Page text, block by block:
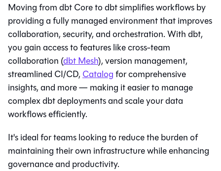
Moving from dbt Core todbtsimplifies workflows by
providing a fully managed environment that improves
collaboration, security, and orchestration. Withdbt,
you gain access to features like cross-team
collaboration (dbt Mesh), version management,
streamlined CI/CD, Catalogfor comprehensive
insights, and more — making it easier to manage
complex dbt deployments and scale your data
workflows efficiently.
It's ideal for teams looking to reduce the burden of
maintaining their own infrastructure while enhancing
governance and productivity.